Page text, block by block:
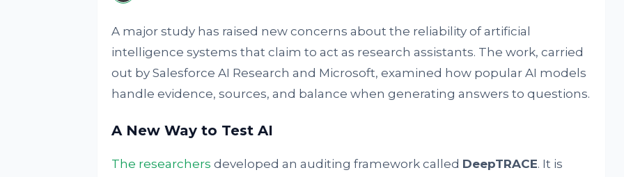
A major study has raised new concerns about the reliability of artificial
intelligence systems that claim to act as research assistants. The work, carried
out by Salesforce AI Research and Microsoft, examined how popular AI models
handle evidence, sources, and balance when generating answers to questions.
A New Way to Test AI
The researchers developed an auditing framework called DeepTRACE. It is